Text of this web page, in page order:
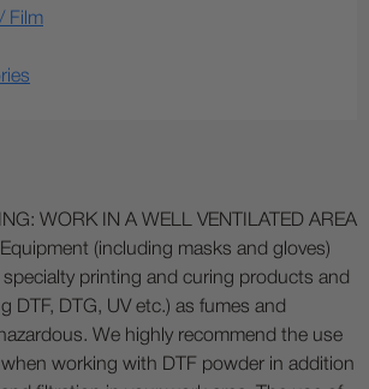
Film
WORK IN A WELL VENTILATED AREA
(including masks and gloves)
printing and curing products and
DTF, DTG, UV etc.) as fumes and
We highly recommend the use
working with DTF powder in addition